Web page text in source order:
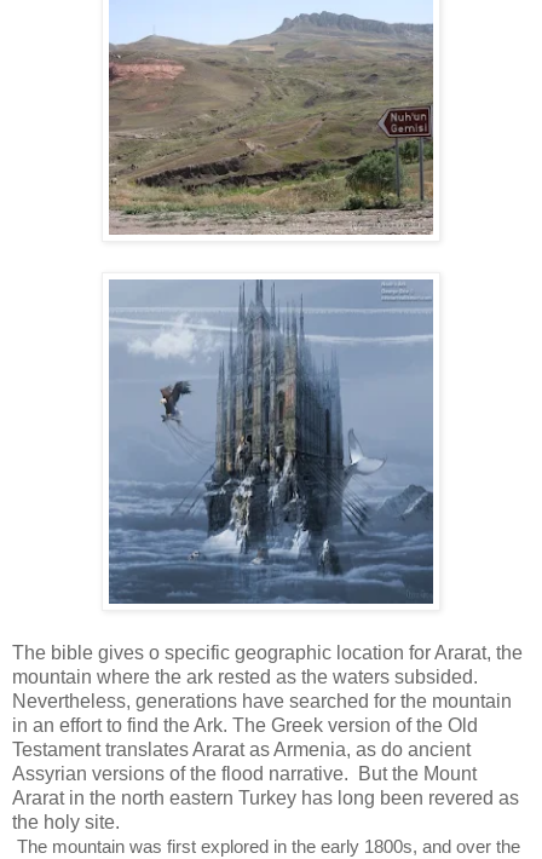
The bible gives o specific geographic location for Ararat, the
mountain where the ark rested as the waters subsided.
Nevertheless, generations have searched for the mountain
in an effort to find the Ark. The Greek version of the Old
Testament translates Ararat as Armenia, as do ancient
Assyrian versions of the flood narrative.
But the Mount
Ararat in the north eastern Turkey has long been revered as
the holy site.
The mountain was first explored in the early 1800s, and over the